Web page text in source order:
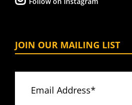
JOIN OUR MAILING LIST